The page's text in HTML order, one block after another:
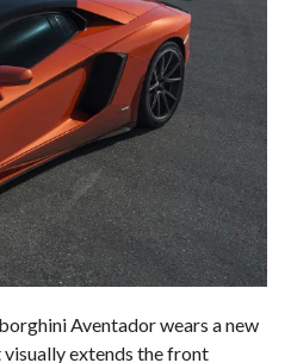
Aventador wears a new
extends the front